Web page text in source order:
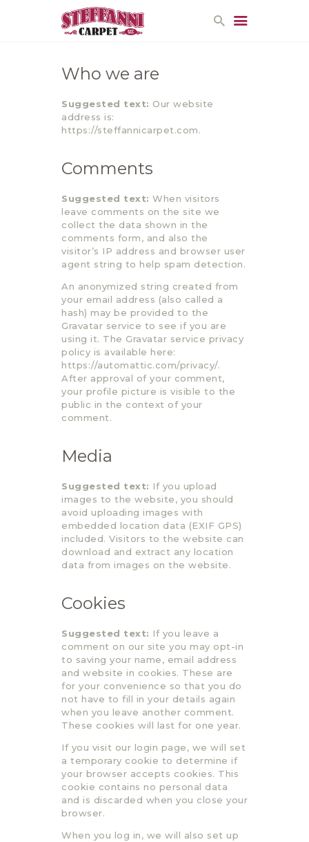
PROMOTIONS
CONTACT US
Who we are
Suggested text: Our website
address is:
https://steffannicarpet.com.
Comments
Suggested text: When visitors
leave comments on the site we
collect the data shown in the
comments form, and also the
visitor’s IP address and browser user
agent string to help spam detection.
An anonymized string created from
your email address (also called a
hash) may be provided to the
Gravatar service to see if you are
using it. The Gravatar service privacy
policy is available here:
https://automattic.com/privacy/.
After approval of your comment,
your profile picture is visible to the
public in the context of your
comment.
Media
Suggested text: If you upload
images to the website, you should
avoid uploading images with
embedded location data (EXIF GPS)
included. Visitors to the website can
download and extract any location
data from images on the website.
Cookies
Suggested text: If you leave a
comment on our site you may opt-in
to saving your name, email address
and website in cookies. These are
for your convenience so that you do
not have to fill in your details again
when you leave another comment.
These cookies will last for one year.
If you visit our login page, we will set
a temporary cookie to determine if
your browser accepts cookies. This
cookie contains no personal data
and is discarded when you close your
browser.
When you log in, we will also set up